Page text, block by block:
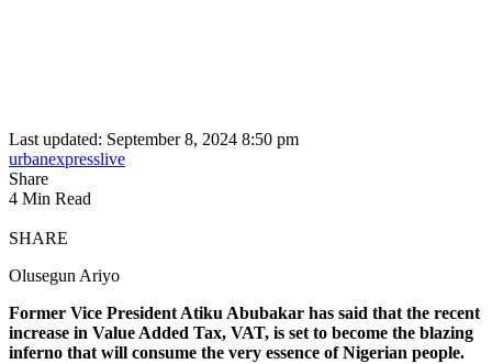
Last updated: September 8, 2024 8:50 pm
urbanexpresslive
Share
4 Min Read
SHARE
Olusegun Ariyo
Former Vice President Atiku Abubakar has said that the recent
increase in Value Added Tax, VAT, is set to become the blazing
inferno that will consume the very essence of Nigerian people.